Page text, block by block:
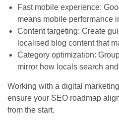
Fast mobile experience:
means mobile performance
Content targeting: Create
localised blog content that
Category optimization:
mirror how locals search
Working with a digital
ensure your SEO roadmap
from the start.